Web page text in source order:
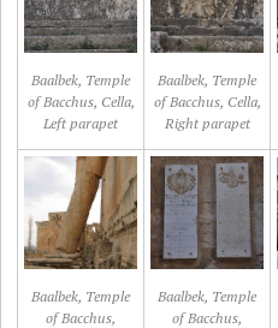
Baalbek, Temple
of Bacchus, Cella,
Left parapet
Baalbek, Temple
of Bacchus, Cella,
Right parapet
Baalbek, Temple
of Bacchus,
Baalbek, Temple
of Bacchus,